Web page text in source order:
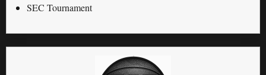
SEC Tournament